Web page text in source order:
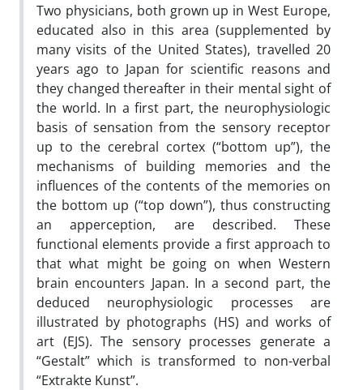
Two physicians, both grown up in West Europe,
educated also in this area (supplemented by
many visits of the United States), travelled 20
years ago to Japan for scientific reasons and
they changed thereafter in their mental sight of
the world. In a first part, the neurophysiologic
basis of sensation from the sensory receptor
up to the cerebral cortex (“bottom up”), the
mechanisms of building memories and the
influences of the contents of the memories on
the bottom up (“top down”), thus constructing
an apperception, are described. These
functional elements provide a first approach to
that what might be going on when Western
brain encounters Japan. In a second part, the
deduced neurophysiologic processes are
illustrated by photographs (HS) and works of
art (EJS). The sensory processes generate a
“Gestalt” which is transformed to non-verbal
“Extrakte Kunst”.